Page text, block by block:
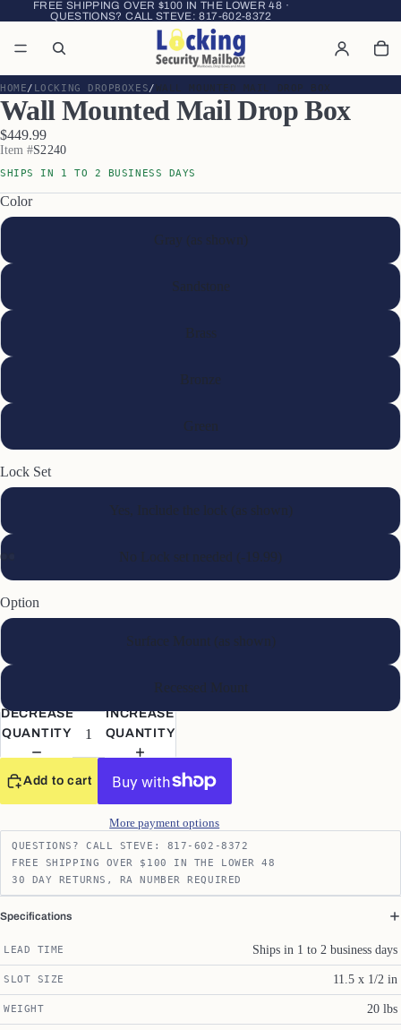
FREE SHIPPING OVER $100 IN THE LOWER 48 ·
QUESTIONS? CALL STEVE:817-602-8372
HOME LOCKING DROPBOXES WALL MOUNTED MAIL DROP BOX
Wall Mounted Mail Drop Box
$449.99
Item #S2240
SHIPS IN 1 TO 2 BUSINESS DAYS
Color
Gray (as shown)
Sandstone
Brass
Bronze
Green
Lock Set
Yes, Include the lock (as shown)
No Lock set needed (-19.99)
Option
Surface Mount (as shown)
Recessed Mount
DECREASE
QUANTITY
INCREASE
QUANTITY
Add to cart
More payment options
QUESTIONS? CALL STEVE: 817-602-8372
FREE SHIPPING OVER $100 IN THE LOWER 48
30 DAY RETURNS, RA NUMBER REQUIRED
Specifications
LEAD TIME Ships in 1 to 2 business days
SLOT SIZE 11.5 x 1/2 in
WEIGHT 20 lbs